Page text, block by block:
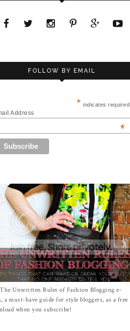
FOLLOW BY EMAIL
* indicates required
Address
*
Unwritten Rules of Fashion Blogging e-
a must-have guide for style bloggers, as a free
when you subscribe!